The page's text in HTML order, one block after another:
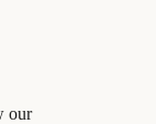
our